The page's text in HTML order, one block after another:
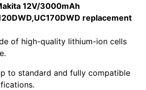
12V/3000mAh
replacement
of high-quality lithium-ion cells
to standard and fully compatible